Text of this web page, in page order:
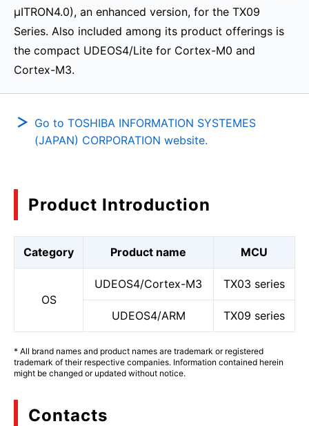
μITRON4.0), an enhanced version, for the TX09
Series. Also included among its product offerings is
the compact UDEOS4/Lite for Cortex-M0 and
Cortex-M3.
Go to TOSHIBA INFORMATION SYSTEMES
(JAPAN) CORPORATION website.
Product Introduction
Category Product name MCU
OS
UDEOS4/Cortex-M3 TX03 series
UDEOS4/ARM TX09 series
* All brand names and product names are trademark or registered
trademark of their respective companies. Information contained herein
might be changed or updated without notice.
Contacts